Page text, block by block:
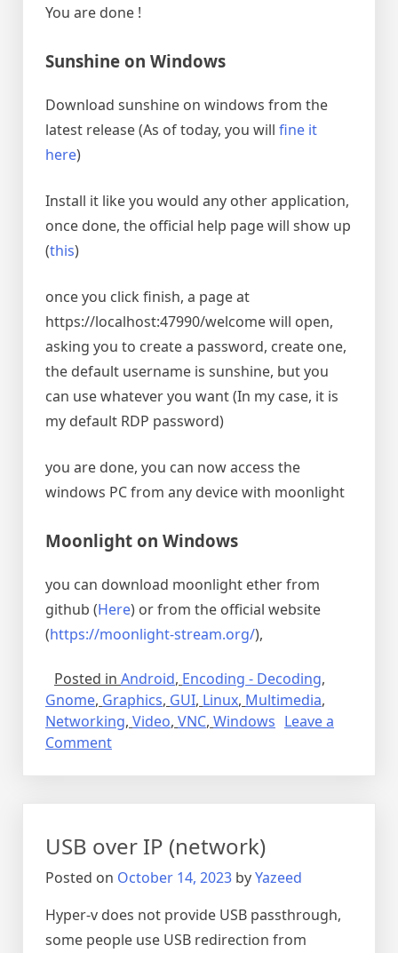
You are done !
Sunshine on Windows
Download sunshine on windows from the
latest release (As of today, you will fine it
here)
Install it like you would any other application,
once done, the official help page will show up
(this)
once you click finish, a page at
https://localhost:47990/welcome will open,
asking you to create a password, create one,
the default username is sunshine, but you
can use whatever you want (In my case, it is
my default RDP password)
you are done, you can now access the
windows PC from any device with moonlight
Moonlight on Windows
you can download moonlight ether from
github (Here) or from the official website
(https://moonlight-stream.org/),
Posted in Android, Encoding - Decoding,
Gnome, Graphics, GUI, Linux, Multimedia,
Networking, Video, VNC, Windows Leave a
Commenton
USB over IP (network)
Posted on October 14, 2023 byYazeed
Hyper-v does not provide USB passthrough,
some people use USB redirection from